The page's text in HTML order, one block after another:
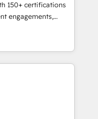
les visiteurs en
(SEO, SEA,
ABM, IA,
HubSpot
150+ certifications
engagements,
into
onboarding to
in-house team
drive long-term
setup •
data cleanups •
📈 End-to-